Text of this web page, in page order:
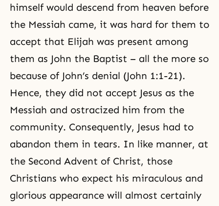
himself would descend from heaven before
the Messiah came, it was hard for them to
accept that Elijah was present among
them as John the Baptist – all the more so
because of John’s denial (John 1:1-21).
Hence, they did not accept Jesus as the
Messiah and ostracized him from the
community. Consequently, Jesus had to
abandon them in tears. In like manner, at
the Second Advent of Christ, those
Christians who expect his miraculous and
glorious appearance will almost certainly